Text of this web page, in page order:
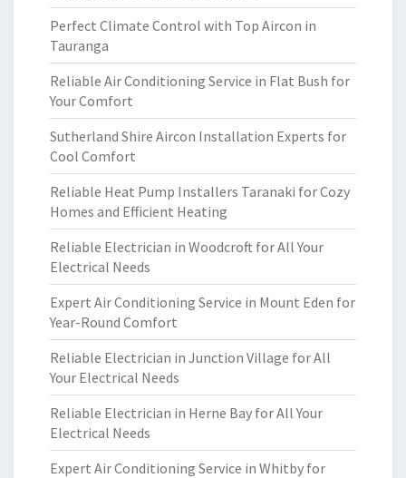
Perfect Climate Control with Top Aircon in
Tauranga
Reliable Air Conditioning Service in Flat Bush for
Your Comfort
Sutherland Shire Aircon Installation Experts for
Cool Comfort
Reliable Heat Pump Installers Taranaki for Cozy
Homes and Efficient Heating
Reliable Electrician in Woodcroft for All Your
Electrical Needs
Expert Air Conditioning Service in Mount Eden for
Year-Round Comfort
Reliable Electrician in Junction Village for All
Your Electrical Needs
Reliable Electrician in Herne Bay for All Your
Electrical Needs
Expert Air Conditioning Service in Whitby for